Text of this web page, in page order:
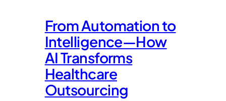
From Automation to
Intelligence—How
AI Transforms
Healthcare
Outsourcing